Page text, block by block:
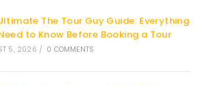
The Tour Guy Guide: Everything
to Know Before Booking a Tour
5, 2026 / 0 COMMENTS